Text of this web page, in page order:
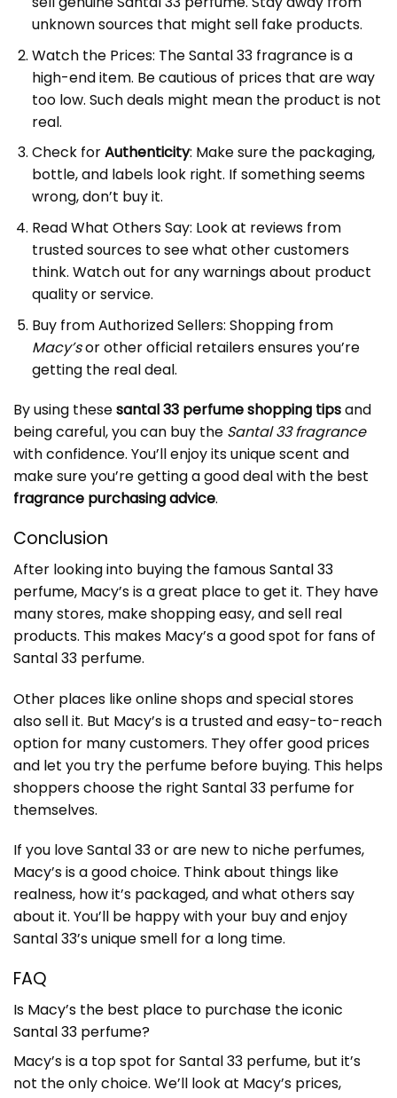
unknown sources that might sell fake products.
Watch the Prices: The Santal 33 fragrance is a
high-end item. Be cautious of prices that are way
too low. Such deals might mean the product is not
real.
Check forAuthenticity: Make sure the packaging,
bottle, and labels look right. If something seems
wrong, don’t buy it.
Read What Others Say: Look at reviews from
trusted sources to see what other customers
think. Watch out for any warnings about product
quality or service.
Buy from Authorized Sellers: Shopping from
Macy’sor other official retailers ensures you’re
getting the real deal.
By using thesesantal 33 perfume shopping tipsand
being careful, you can buy the Santal 33 fragrance
with confidence. You’ll enjoy its unique scent and
make sure you’re getting a good deal with the best
fragrance purchasing advice.
Conclusion
After looking into buying the famousSantal 33
perfume, Macy’s is a great place to get it. They have
many stores, make shopping easy, and sell real
products. This makes Macy’s a good spot for fans of
Santal 33 perfume.
Other places like online shops and special stores
also sell it. But Macy’s is a trusted and easy-to-reach
option for many customers. They offer good prices
and let you try the perfume before buying. This helps
shoppers choose the right Santal 33 perfume for
themselves.
If you love Santal 33 or are new to niche perfumes,
Macy’s is a good choice. Think about things like
realness, how it’s packaged, and what others say
about it. You’ll be happy with your buy and enjoy
Santal 33’s unique smell for a long time.
FAQ
Is Macy’s the best place to purchase the iconic
Santal 33 perfume?
Macy’s is a top spot for Santal 33 perfume, but it’s
not the only choice. We’ll look at Macy’s prices,